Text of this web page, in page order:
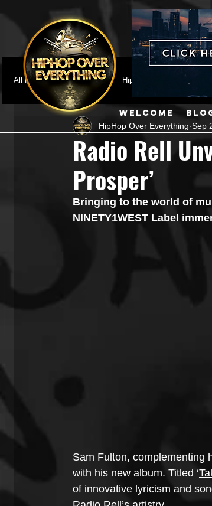
WELCOME
All Posts
Featured HipHop News
Hip-Hop R & B Pop
Music Marketing Jazz
Hip Hop Culture/Dancers HipHop Merch
Radio Rell
Prosper’
HipHop Over Everything Sep
Bringing to the world of
NINETY1WEST Label
Sam Fulton, complementing
with his new album. Titled ‘
of innovative lyricism and